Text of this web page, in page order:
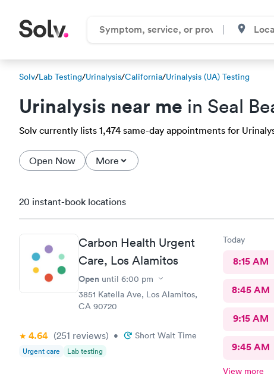
Solv/Lab Testing/Urinalysis/California/Urinalysis (UA) Testing
Urinalysis near me in Seal
Solv currently lists 1,474 same-day appointments for
Open Now More
20 instant-book locations
Carbon Health Urgent
Care, Los Alamitos
Open until 6:00 pm
3851 Katella Ave, Los Alamitos,
CA 90720
4.64 (251 reviews) • Short Wait Time
Urgent care Lab testing
Today
8:15 AM
8:45 AM
9:15 AM
9:45 AM
View more